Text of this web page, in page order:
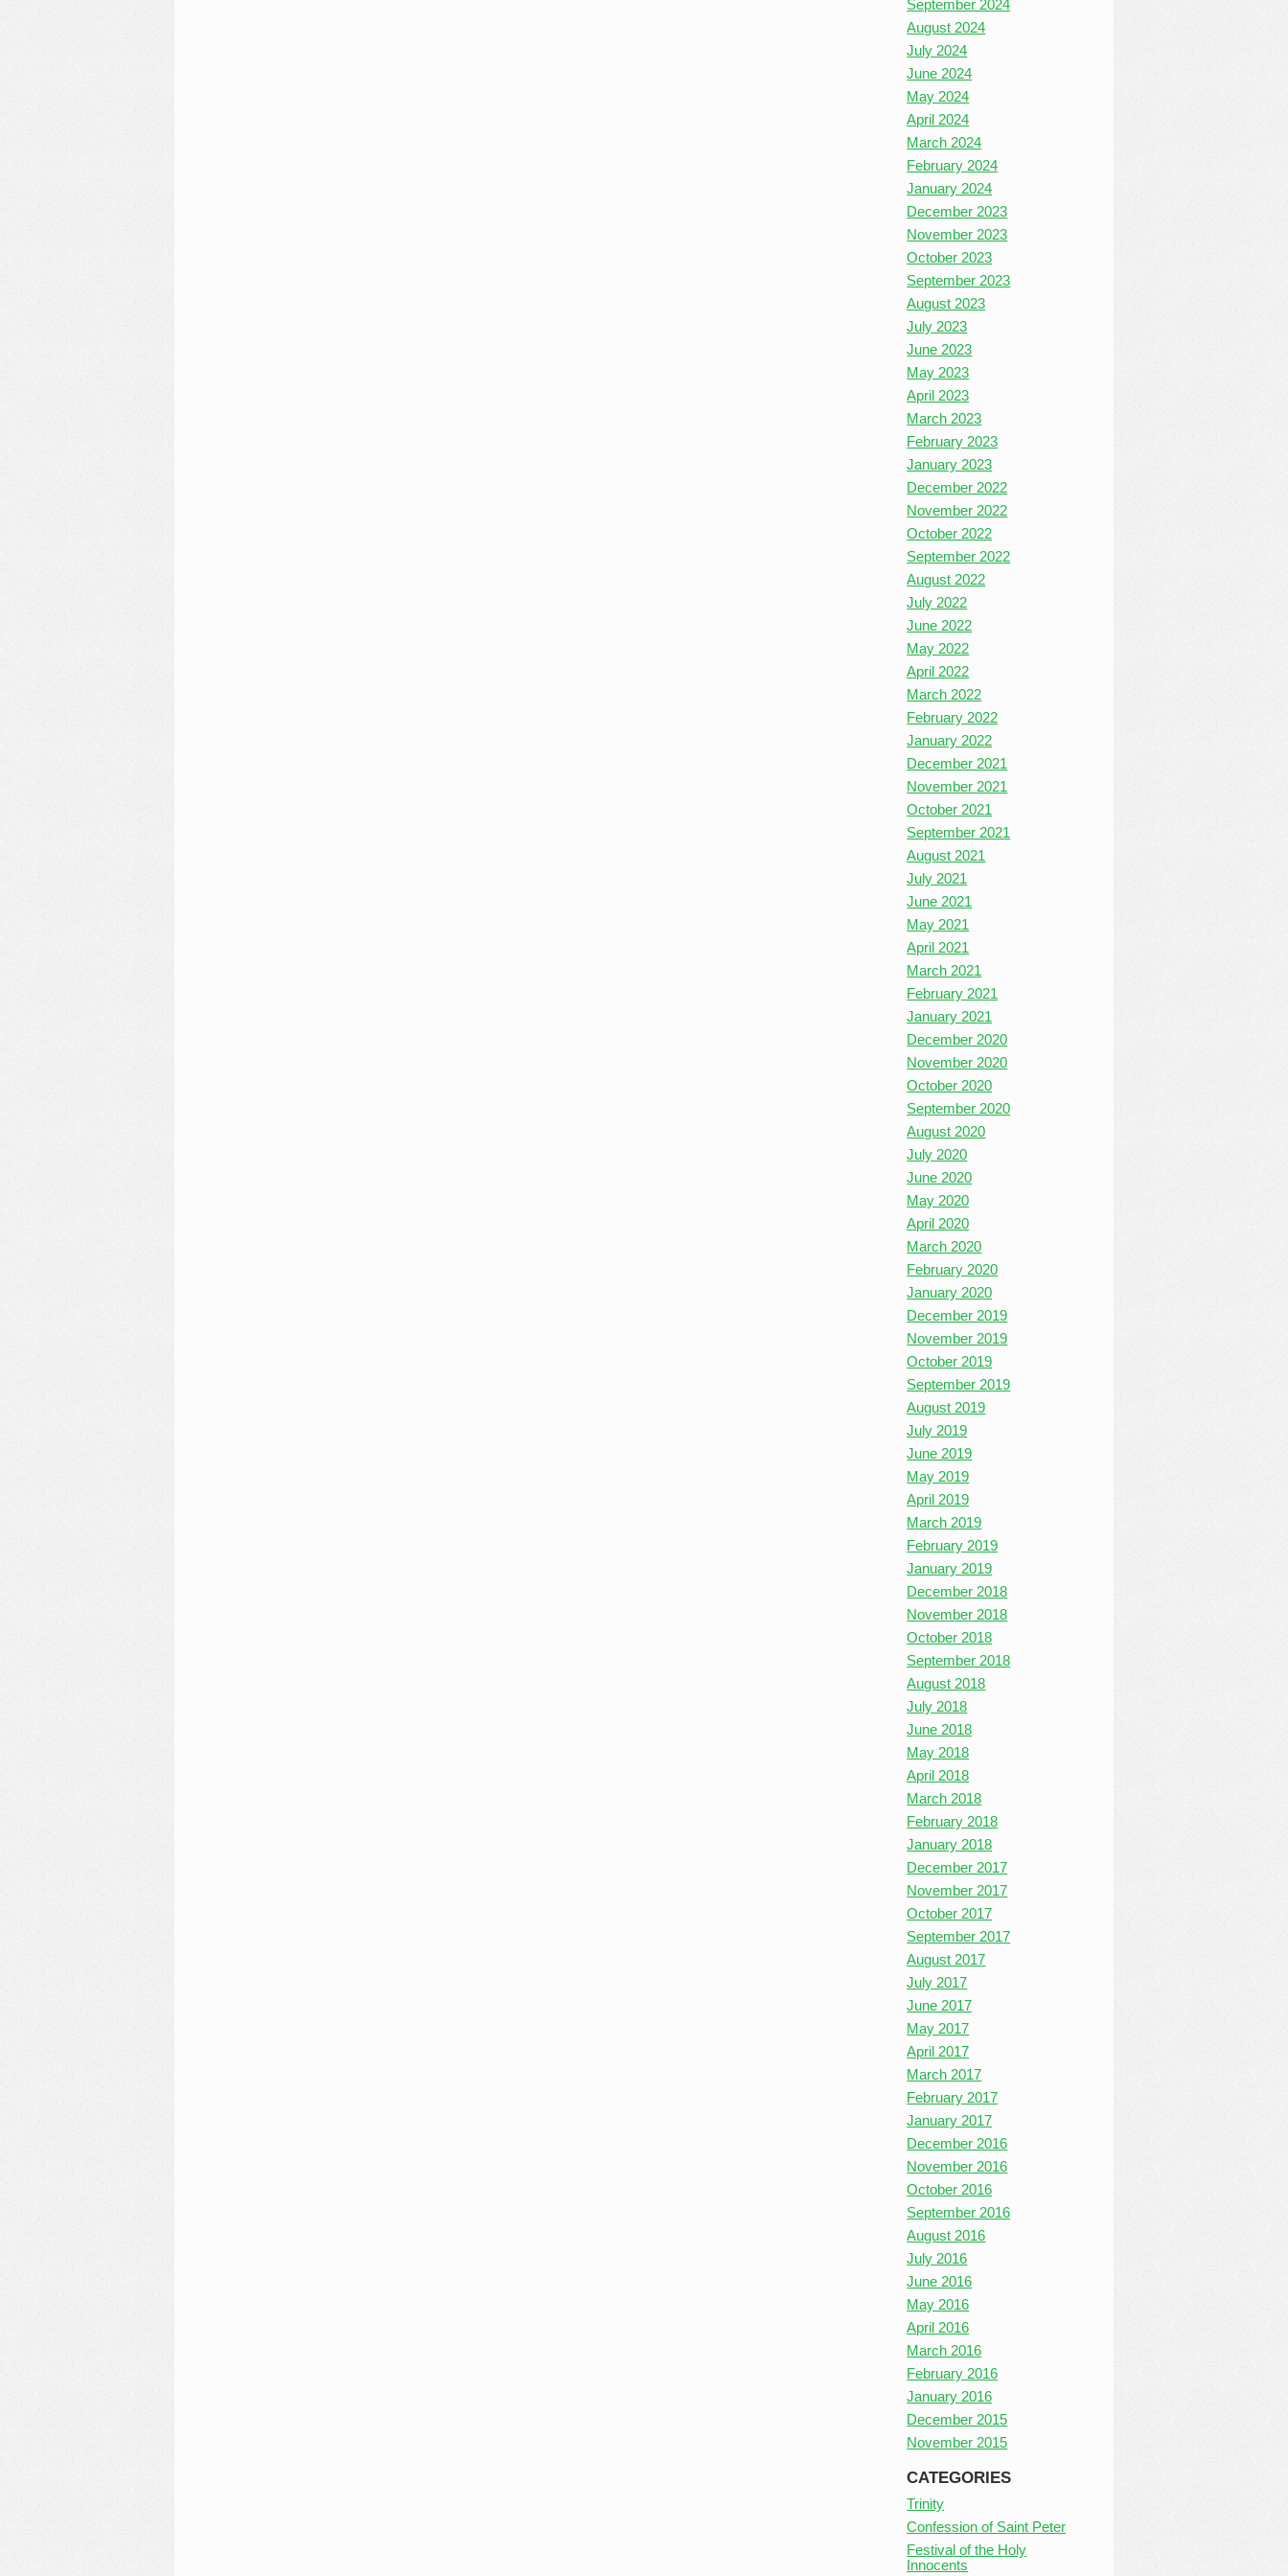
September 2024
August 2024
July 2024
June 2024
May 2024
April 2024
March 2024
February 2024
January 2024
December 2023
November 2023
October 2023
September 2023
August 2023
July 2023
June 2023
May 2023
April 2023
March 2023
February 2023
January 2023
December 2022
November 2022
October 2022
September 2022
August 2022
July 2022
June 2022
May 2022
April 2022
March 2022
February 2022
January 2022
December 2021
November 2021
October 2021
September 2021
August 2021
July 2021
June 2021
May 2021
April 2021
March 2021
February 2021
January 2021
December 2020
November 2020
October 2020
September 2020
August 2020
July 2020
June 2020
May 2020
April 2020
March 2020
February 2020
January 2020
December 2019
November 2019
October 2019
September 2019
August 2019
July 2019
June 2019
May 2019
April 2019
March 2019
February 2019
January 2019
December 2018
November 2018
October 2018
September 2018
August 2018
July 2018
June 2018
May 2018
April 2018
March 2018
February 2018
January 2018
December 2017
November 2017
October 2017
September 2017
August 2017
July 2017
June 2017
May 2017
April 2017
March 2017
February 2017
January 2017
December 2016
November 2016
October 2016
September 2016
August 2016
July 2016
June 2016
May 2016
April 2016
March 2016
February 2016
January 2016
December 2015
November 2015
CATEGORIES
Trinity
Confession of Saint Peter
Festival of the Holy
Innocents